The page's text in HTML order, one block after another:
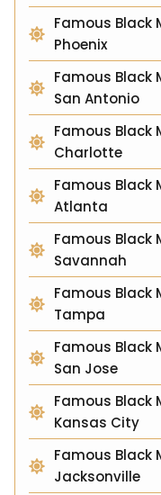
Famous Black
Phoenix
Famous Black
San Antonio
Famous Black
Charlotte
Famous Black
Atlanta
Famous Black
Savannah
Famous Black
Tampa
Famous Black
San Jose
Famous Black
Kansas City
Famous Black
Jacksonville